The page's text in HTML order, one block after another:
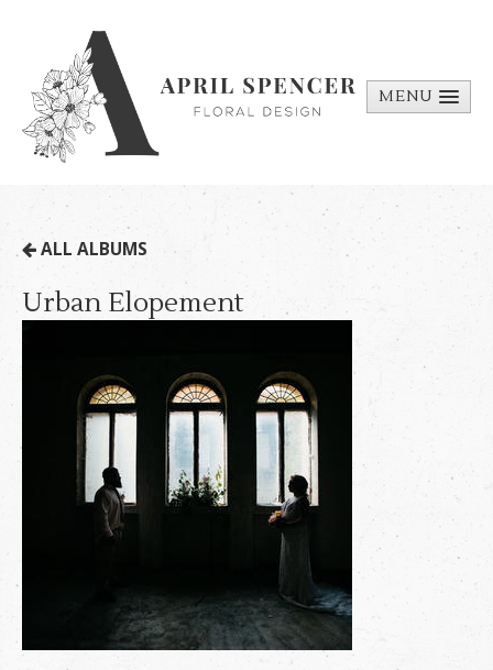
MENU
PORTFOLIO
REQUEST A
QUOTE
CONTACT
ALL ALBUMS
Urban Elopement